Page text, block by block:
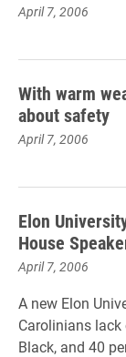
April 7, 2006
With warm
about safety
April 7, 2006
Elon
House
April 7, 2006
A new Elon
Carolinians
Black, and 40